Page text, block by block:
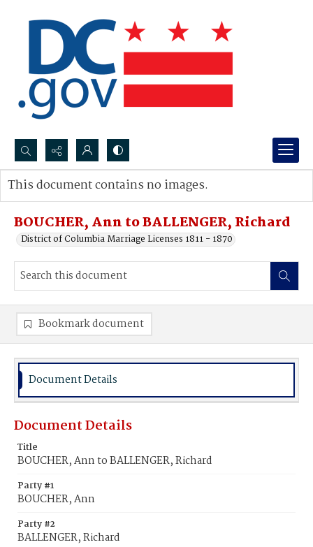
Search...
Advanced search
BOUCHER, Ann to BALLENGER, Richard
District of Columbia Marriage Licenses 1811 - 1870
This document contains no images.
Bookmark document
Document Details
Document Details
Title
BOUCHER, Ann to BALLENGER, Richard
Party #1
BOUCHER, Ann
Party #2
BALLENGER, Richard